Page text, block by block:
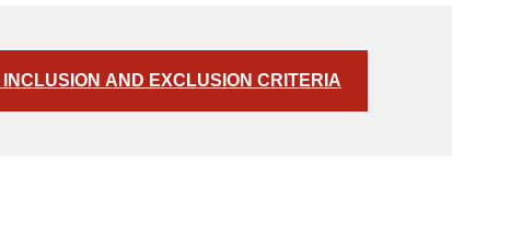
AND EXCLUSION CRITERIA